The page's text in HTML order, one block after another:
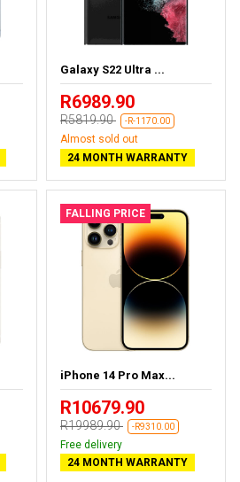
Galaxy S22 Ultra ...
R6989.90
R5819.90 -R-1170.00
Almost sold out
24 MONTH WARRANTY
FALLING PRICE
iPhone 14 Pro Max...
R10679.90
R19989.90 -R9310.00
Free delivery
24 MONTH WARRANTY